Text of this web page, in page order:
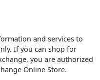
and services to
If you can shop for
you are authorized
Online Store.